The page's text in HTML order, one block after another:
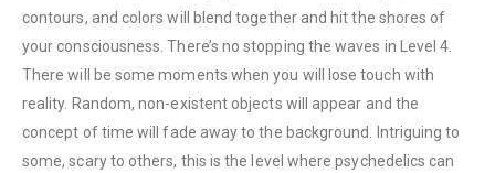
contours, and colors will blend together and hit the shores of
your consciousness. There’s no stopping the waves in Level 4.
There will be some moments when you will lose touch with
reality. Random, non-existent objects will appear and the
concept of time will fade away to the background. Intriguing to
some, scary to others, this is the level where psychedelics can
QUICK LINKS
About Us